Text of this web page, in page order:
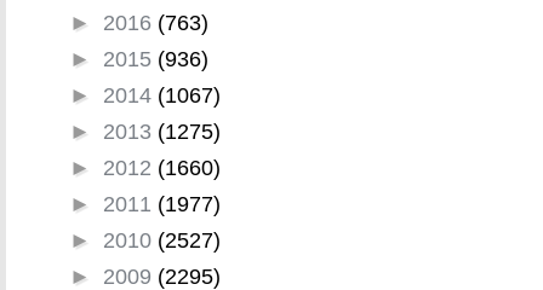
► 2016 (763)
► 2015 (936)
► 2014 (1067)
► 2013 (1275)
► 2012 (1660)
► 2011 (1977)
► 2010 (2527)
► 2009 (2295)